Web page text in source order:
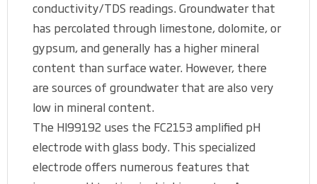
conductivity/TDS readings. Groundwater that
has percolated through limestone, dolomite, or
gypsum, and generally has a higher mineral
content than surface water. However, there
are sources of groundwater that are also very
low in mineral content.
The HI99192 uses the FC2153 amplified pH
electrode with glass body. This specialized
electrode offers numerous features that